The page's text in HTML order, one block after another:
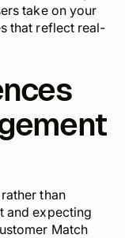
take on your
that reflect real-
than
and expecting
Match